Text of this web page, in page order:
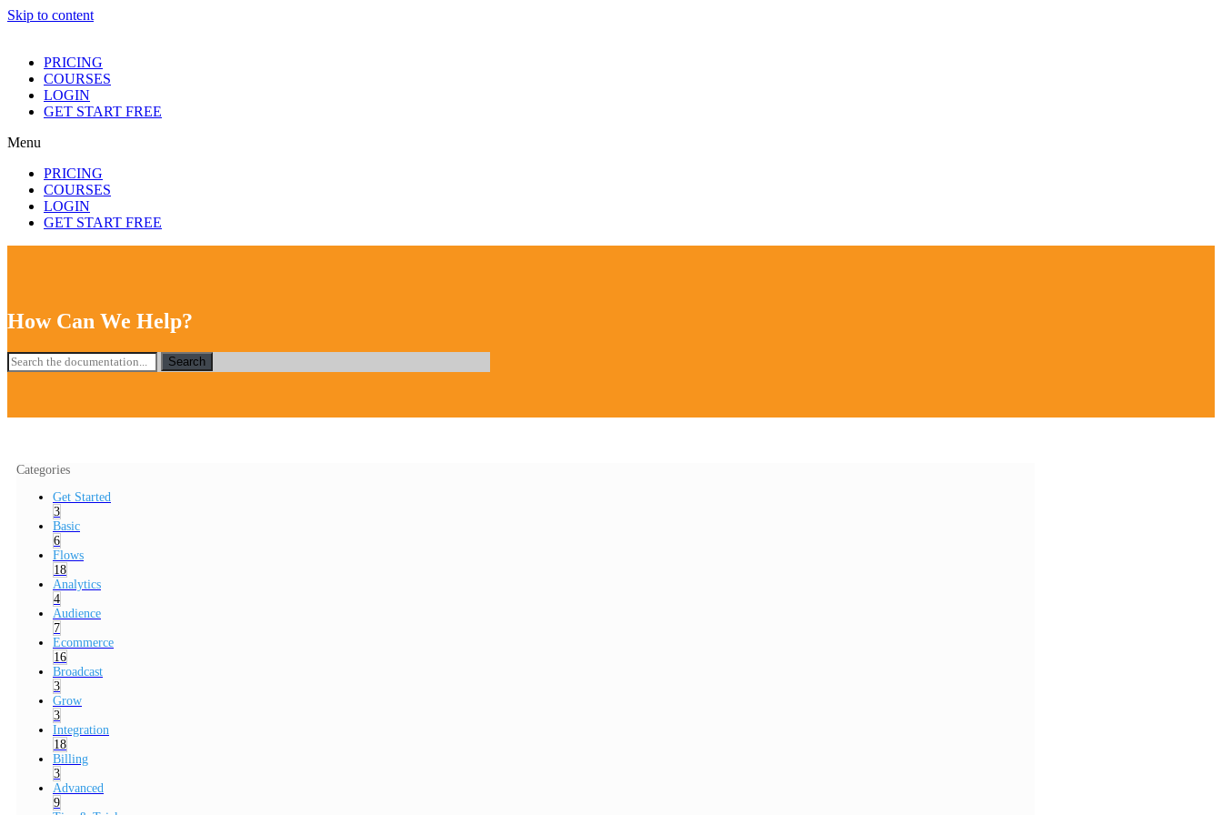
Skip to content
PRICING
COURSES
LOGIN
GET START FREE
Menu
PRICING
COURSES
LOGIN
GET START FREE
How Can We Help?
Search
Categories
Get Started
3
Basic
6
Flows
18
Analytics
4
Audience
7
Ecommerce
16
Broadcast
3
Grow
3
Integration
18
Billing
3
Advanced
9